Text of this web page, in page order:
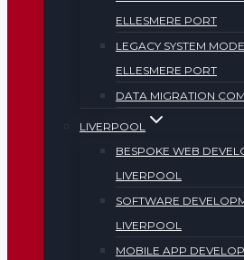
ELLESMERE PORT
LEGACY SYSTEM
ELLESMERE PORT
DATA MIGRATION
LIVERPOOL
BESPOKE WEB
LIVERPOOL
SOFTWARE
LIVERPOOL
MOBILE APP